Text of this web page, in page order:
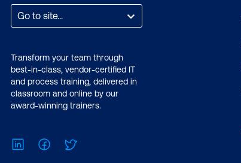
Go to site...
Transform your team through
best-in-class, vendor-certified IT
and process training, delivered in
classroom and online by our
award-winning trainers.
LinkedInFacebook